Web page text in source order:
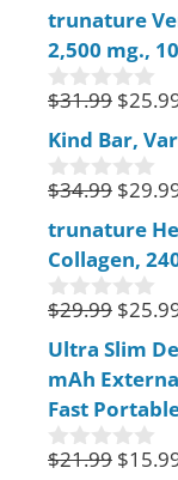
u
t
o
f
5
trunature
2,500 mg.,
0
u
t
o
5
$31.99 $
Kind Bar,
0
u
t
o
f
5
$34.99 $
trunature
Collagen,
0
u
t
f
5
$29.99 $
Ultra Slim
mAh
Fast
0
$21.99 $